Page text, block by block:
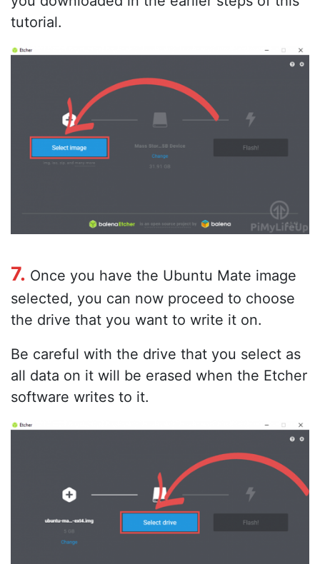
tutorial.
7. Once you have the Ubuntu Mate image
selected, you can now proceed to choose
the drive that you want to write it on.
Be careful with the drive that you select as
all data on it will be erased when the Etcher
software writes to it.